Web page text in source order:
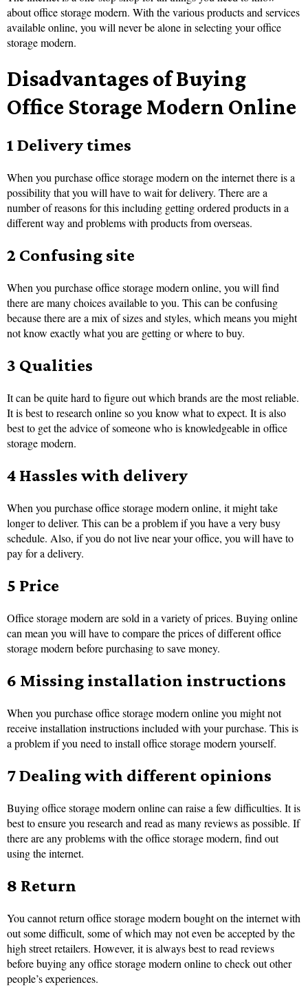
about office storage modern. With the various products and services
available online, you will never be alone in selecting your office
storage modern.
Disadvantages of Buying
Office Storage Modern Online
1 Delivery times
When you purchase office storage modern on the internet there is a
possibility that you will have to wait for delivery. There are a
number of reasons for this including getting ordered products in a
different way and problems with products from overseas.
2 Confusing site
When you purchase office storage modern online, you will find
there are many choices available to you. This can be confusing
because there are a mix of sizes and styles, which means you might
not know exactly what you are getting or where to buy.
3 Qualities
It can be quite hard to figure out which brands are the most reliable.
It is best to research online so you know what to expect. It is also
best to get the advice of someone who is knowledgeable in office
storage modern.
4 Hassles with delivery
When you purchase office storage modern online, it might take
longer to deliver. This can be a problem if you have a very busy
schedule. Also, if you do not live near your office, you will have to
pay for a delivery.
5 Price
Office storage modern are sold in a variety of prices. Buying online
can mean you will have to compare the prices of different office
storage modern before purchasing to save money.
6 Missing installation instructions
When you purchase office storage modern online you might not
receive installation instructions included with your purchase. This is
a problem if you need to install office storage modern yourself.
7 Dealing with different opinions
Buying office storage modern online can raise a few difficulties. It is
best to ensure you research and read as many reviews as possible. If
there are any problems with the office storage modern, find out
using the internet.
8 Return
You cannot return office storage modern bought on the internet with
out some difficult, some of which may not even be accepted by the
high street retailers. However, it is always best to read reviews
before buying any office storage modern online to check out other
people’s experiences.